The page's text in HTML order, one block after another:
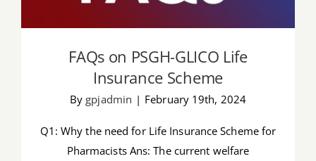
FAQs on PSGH-GLICO Life
Insurance Scheme
By gpjadmin | February 19th, 2024
Q1: Why the need for Life Insurance Scheme for
Pharmacists Ans: The current welfare